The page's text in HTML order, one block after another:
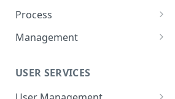
Submit OTP
Exchange rate
Get fees
supported documents
required
Process
Getting the details of a
transaction
Management
Get a merchant's list of
transaction fees
USER SERVICES